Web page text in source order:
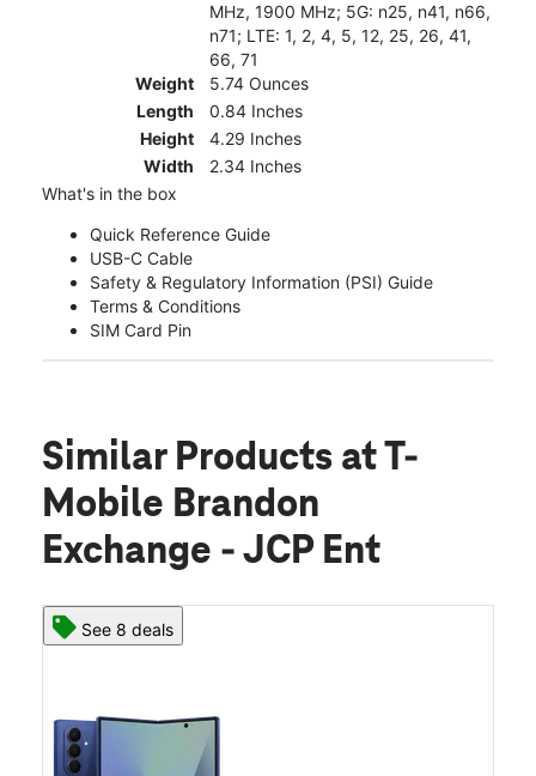
MHz, 1900 MHz; 5G: n25, n41, n66,
n71; LTE: 1, 2, 4, 5, 12, 25, 26, 41,
66, 71
Weight
5.74 Ounces
Length
0.84 Inches
Height
4.29 Inches
Width
2.34 Inches
What's in the box
Quick Reference Guide
USB-C Cable
Safety & Regulatory Information (PSI) Guide
Terms & Conditions
SIM Card Pin
Similar Products at T-
Mobile Brandon
Exchange - JCP Ent
See 8 deals